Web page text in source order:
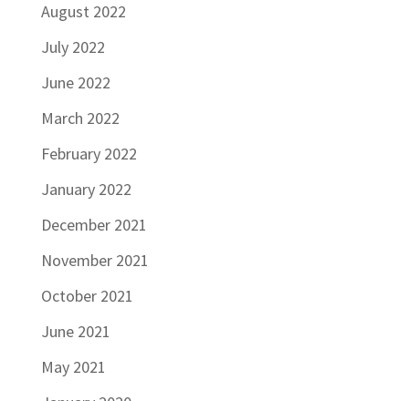
August 2022
July 2022
June 2022
March 2022
February 2022
January 2022
December 2021
November 2021
October 2021
June 2021
May 2021